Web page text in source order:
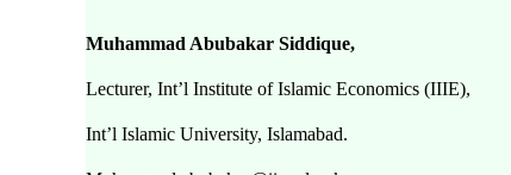
Muhammad Abubakar Siddique,
Lecturer, Int’l Institute of Islamic Economics (IIIE),
Int’l Islamic University, Islamabad.